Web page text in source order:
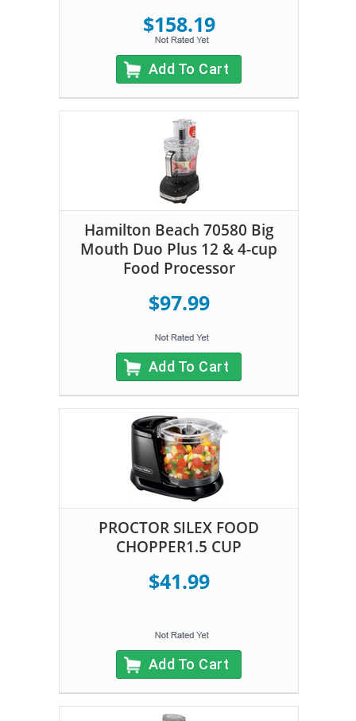
$158.19
Add To Cart
Hamilton Beach 70580 Big
Mouth Duo Plus 12 & 4-cup
Food Processor
$97.99
Add To Cart
PROCTOR SILEX FOOD
CHOPPER1.5 CUP
$41.99
Add To Cart